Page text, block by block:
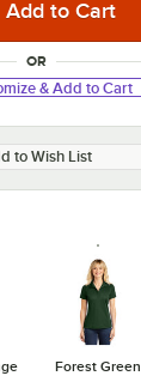
OR
& Add to Cart
to Wish List
Forest Green